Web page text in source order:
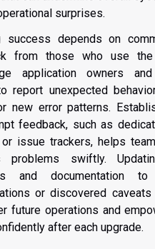
surprises.
success depends on
from those who use
application owners
report unexpected
new error patterns.
feedback, such as
issue trackers, helps
problems swiftly.
and documentation
or discovered
future operations and
after each upgrade.